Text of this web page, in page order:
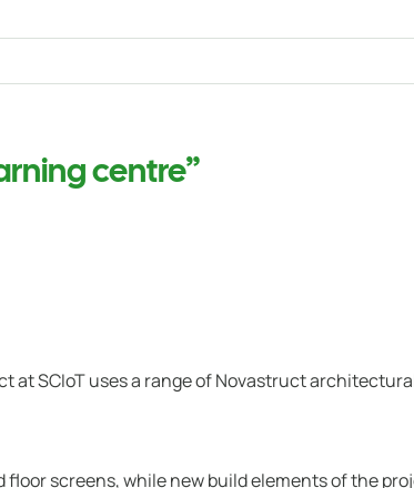
centre”
SCIoT uses a range of Novastruct
screens, while new build elements of the